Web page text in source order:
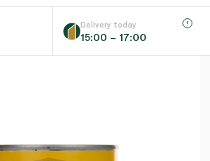
Language EN
Delivery today
15:00 – 17:00